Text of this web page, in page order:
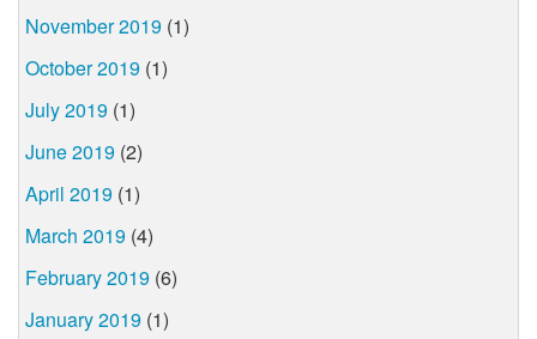
November 2019 (1)
October 2019 (1)
July 2019 (1)
June 2019 (2)
April 2019 (1)
March 2019 (4)
February 2019 (6)
January 2019 (1)